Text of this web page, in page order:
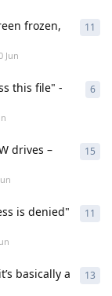
frozen,
Jun
11
this file" -
6
drives –
15
is denied"
11
basically a
13